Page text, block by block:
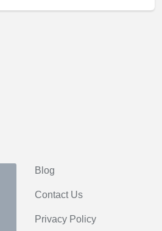
Blog
Contact Us
Privacy Policy